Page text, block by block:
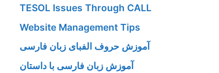
TESOL Issues Through CALL
Website Management Tips
آموزش حروف الفبای زبان فارسی
آموزش زبان فارسی با داستان